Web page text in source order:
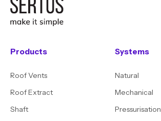
Products
Roof Vents
Roof Extract
Shaft
Systems
Natural
Mechanical
Pressurisation